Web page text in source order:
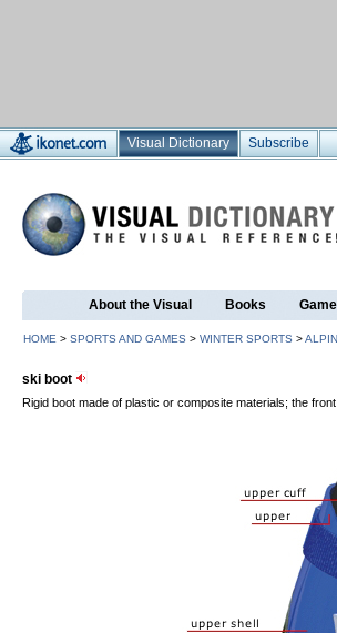
Visual Dictionary Subscribe
About the Visual Books
HOME > SPORTS AND GAMES > WINTER SPORTS >
ski boot
Rigid boot made of plastic or composite materials; the